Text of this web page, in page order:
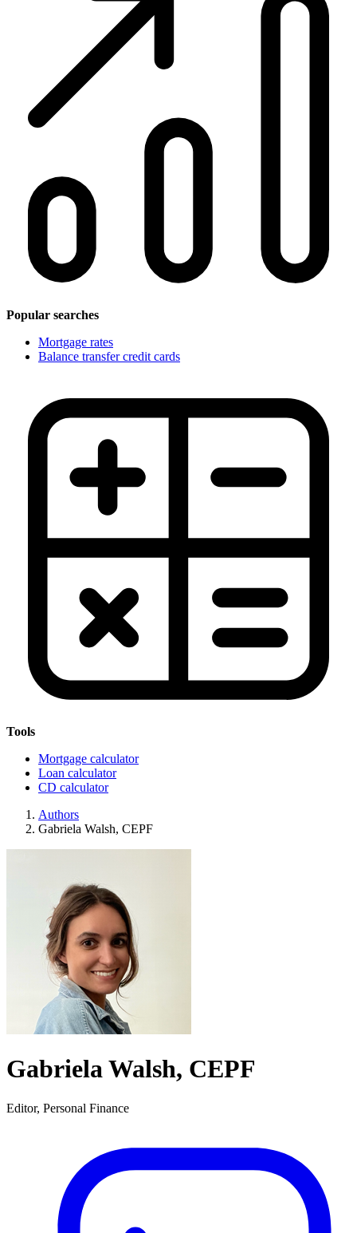
Popular searches
Mortgage rates
Balance transfer credit cards
Tools
Mortgage calculator
Loan calculator
CD calculator
Authors
Gabriela Walsh, CEPF
Gabriela Walsh, CEPF
Editor, Personal Finance